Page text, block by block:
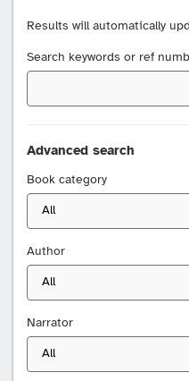
Results will automatically
Search keywords or ref
Advanced search
Book category
Author
Narrator